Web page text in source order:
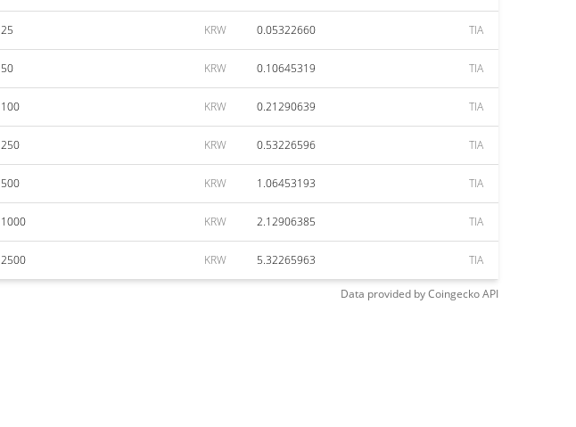
25 KRW 0.05322660 TIA
50 KRW 0.10645319 TIA
100 KRW 0.21290639 TIA
250 KRW 0.53226596 TIA
500 KRW 1.06453193 TIA
1000 KRW 2.12906385 TIA
2500 KRW 5.32265963 TIA
Data provided byCoingeckoAPI